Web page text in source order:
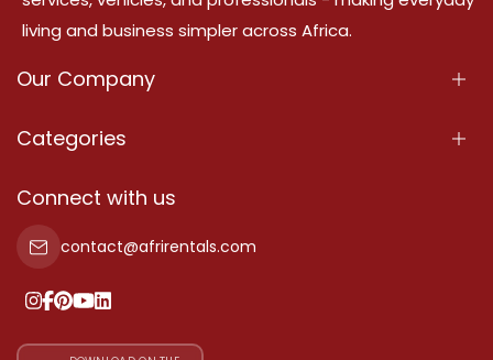
living and business simpler across Africa.
Our Company
About Us
Terms Of Services
Privacy Policy
Our Pricing
Categories
Properties
Property For Sale
Property For Rent
Add Your Testimonial
Connect with us
contact@afrirentals.com